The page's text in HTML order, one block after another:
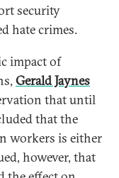
security
hate crimes.
impact of
Gerald Jaynes
that until
that the
workers is either
however, that